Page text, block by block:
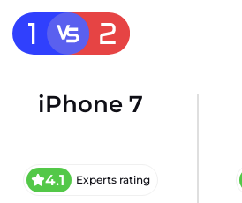
iPhone 7
4.1 Experts rating